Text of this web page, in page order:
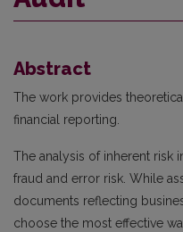
Abstract
The work provides
financial reporting.
The analysis of inherent risk
fraud and error risk. While
documents reflecting
choose the most effective